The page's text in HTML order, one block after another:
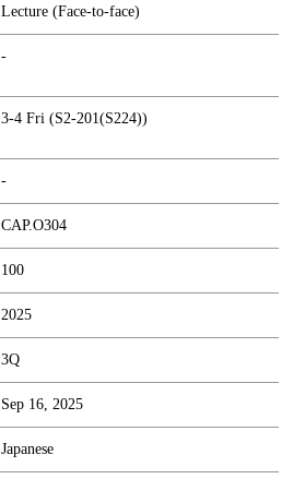
Lecture (Face-to-face)
-
3-4 Fri (S2-201(S224))
-
CAP.O304
100
2025
3Q
Sep 16, 2025
Japanese